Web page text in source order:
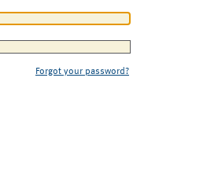
Forgot your password?